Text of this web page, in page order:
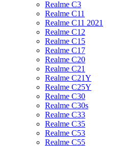
Realme C3
Realme C11
Realme C11 2021
Realme C12
Realme C15
Realme C17
Realme C20
Realme C21
Realme C21Y
Realme C25Y
Realme C30
Realme C30s
Realme C33
Realme C35
Realme C53
Realme C55